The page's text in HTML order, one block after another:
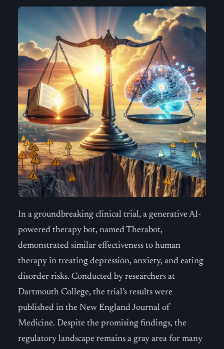
In a groundbreaking clinical trial, a generative AI-
powered therapy bot, named Therabot,
demonstrated similar effectiveness to human
therapy in treating depression, anxiety, and eating
disorder risks. Conducted by researchers at
Dartmouth College, the trial’s results were
published in the New England Journal of
Medicine. Despite the promising findings, the
regulatory landscape remains a gray area for many